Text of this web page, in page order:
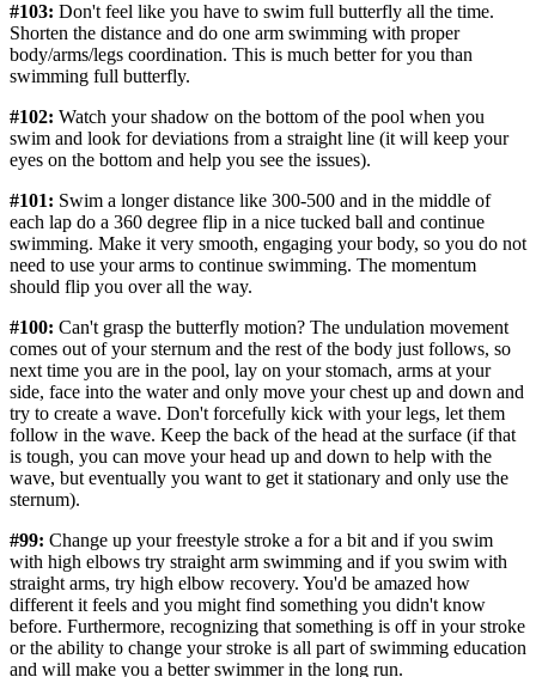
#103: Don't feel like you have to swim full butterfly all the time.
Shorten the distance and do one arm swimming with proper
body/arms/legs coordination. This is much better for you than
swimming full butterfly.
#102: Watch your shadow on the bottom of the pool when you
swim and look for deviations from a straight line (it will keep your
eyes on the bottom and help you see the issues).
#101: Swim a longer distance like 300-500 and in the middle of
each lap do a 360 degree flip in a nice tucked ball and continue
swimming. Make it very smooth, engaging your body, so you do not
need to use your arms to continue swimming. The momentum
should flip you over all the way.
#100: Can't grasp the butterfly motion? The undulation movement
comes out of your sternum and the rest of the body just follows, so
next time you are in the pool, lay on your stomach, arms at your
side, face into the water and only move your chest up and down and
try to create a wave. Don't forcefully kick with your legs, let them
follow in the wave. Keep the back of the head at the surface (if that
is tough, you can move your head up and down to help with the
wave, but eventually you want to get it stationary and only use the
sternum).
#99: Change up your freestyle stroke a for a bit and if you swim
with high elbows try straight arm swimming and if you swim with
straight arms, try high elbow recovery. You'd be amazed how
different it feels and you might find something you didn't know
before. Furthermore, recognizing that something is off in your stroke
or the ability to change your stroke is all part of swimming education
and will make you a better swimmer in the long run.